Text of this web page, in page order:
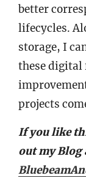
better
lifecycles.
storage, I
these digital
projects
If you like
out my Blog